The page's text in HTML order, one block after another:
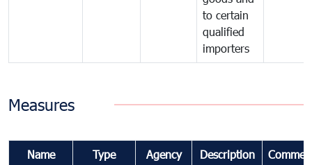
to certain
qualified
importers
Measures
Name Type Agency Description